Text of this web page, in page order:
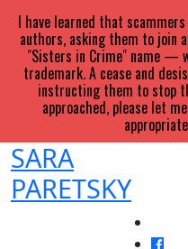
SARA
PARETSKY
I have learned that
authors, asking them to join
"Sisters in Crime" name —
trademark. A cease and
instructing them to stop
approached, please let